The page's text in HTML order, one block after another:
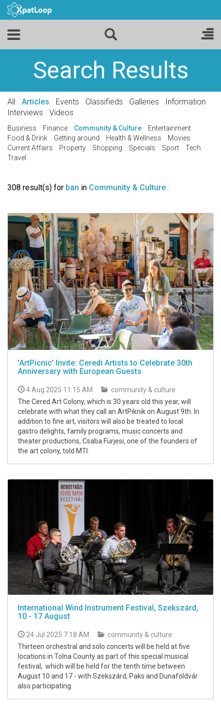
Search Results
All Articles Events Classifieds Galleries
Information
Interviews
Videos
Business Finance Community & Culture
Entertainment
Food & Drink
Getting around Health & Wellness
Movies
Current Affairs
Property Shopping Specials Sport
Tech
Travel
308 result(s) for ban in Community & Culture
'ArtPicnic' Invite: Ceredi Artists to Celebrate 30th
Anniversary with European Guests
4 Aug 2025 11:15 AM
community & culture
The Cered Art Colony, which is 30 years old this year, will
celebrate with what they call an ArtPiknik on August 9th. In
addition to fine art, visitors will also be treated to local
gastro delights, family programs, music concerts and
theater productions, Csaba Fürjesi, one of the founders of
the art colony, told MTI.
International Wind Instrument Festival, Szekszárd,
10 - 17 August
24 Jul 2025 7:18 AM
community & culture
Thirteen orchestral and solo concerts will be held at five
locations in Tolna County as part of this special musical
festival, which will be held for the tenth time between
August 10 and 17 - with Szekszárd, Paks and Dunaföldvár
also participating.